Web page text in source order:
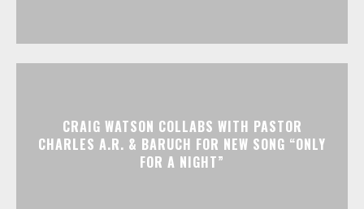
CRAIG WATSON COLLABS WITH PASTOR
CHARLES A.R. & BARUCH FOR NEW SONG “ONLY
FOR A NIGHT”